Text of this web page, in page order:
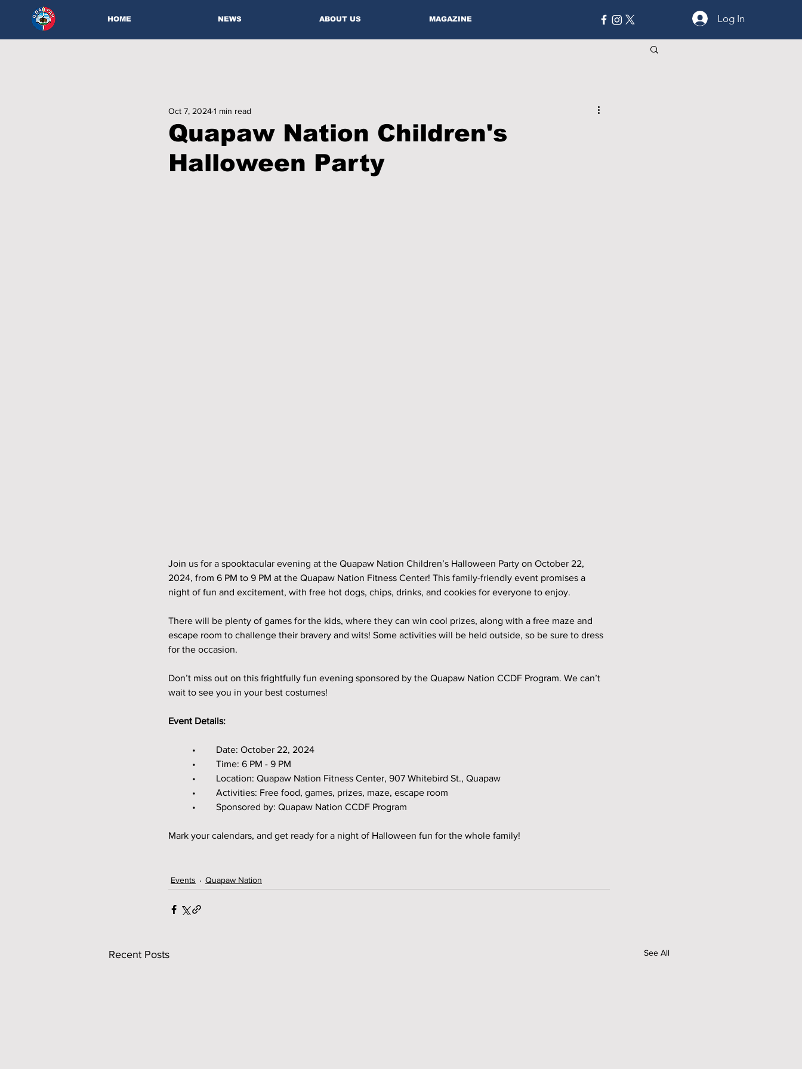
HOME NEWS ABOUT US MAGAZINE Log In
Quapaw Nation Children's
Halloween Party
Oct 7, 20241 min read
Join us for a spooktacular evening at the Quapaw Nation Children’s Halloween Party on October 22,
2024, from 6 PM to 9 PM at the Quapaw Nation Fitness Center! This family-friendly event promises a
night of fun and excitement, with free hot dogs, chips, drinks, and cookies for everyone to enjoy.
There will be plenty of games for the kids, where they can win cool prizes, along with a free maze and
escape room to challenge their bravery and wits! Some activities will be held outside, so be sure to dress
for the occasion.
Don’t miss out on this frightfully fun evening sponsored by the Quapaw Nation CCDF Program. We can’t
wait to see you in your best costumes!
Event Details:
	•	Date: October 22, 2024
	•	Time: 6 PM - 9 PM
	•	Location: Quapaw Nation Fitness Center, 907 Whitebird St., Quapaw
	•	Activities: Free food, games, prizes, maze, escape room
	•	Sponsored by: Quapaw Nation CCDF Program
Mark your calendars, and get ready for a night of Halloween fun for the whole family!
Events Quapaw Nation
Recent Posts See All